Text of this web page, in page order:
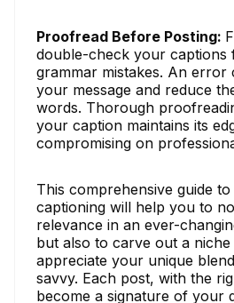
Proofread Before Posting:
double-check your captions
grammar mistakes. An error
your message and reduce
words. Thorough
your caption maintains its
compromising on
This comprehensive guide
captioning will help you to
relevance in an ever-
but also to carve out a
appreciate your unique
savvy. Each post, with the
become a signature of your